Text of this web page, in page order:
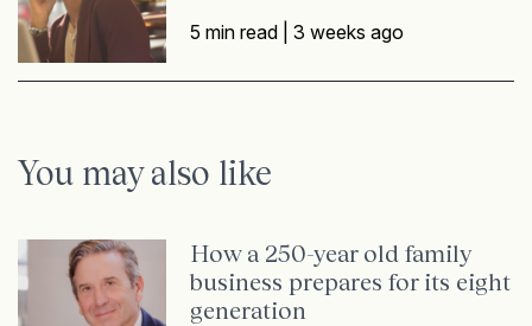
5 min read |3 weeks ago
You may also like
How a 250-year old family
business prepares for its eight
generation